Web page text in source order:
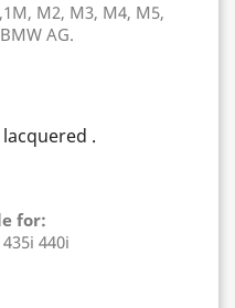
M2, M3, M4, M5,
AG.
.
for:
440i